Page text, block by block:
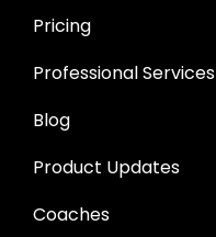
Pricing
Professional Services
Blog
Product Updates
Coaches